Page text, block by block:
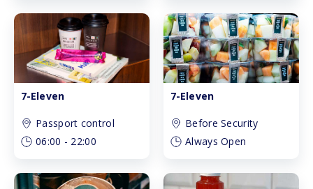
7-Eleven
Passport control
06:00 - 22:00
7-Eleven
Before Security
Always Open